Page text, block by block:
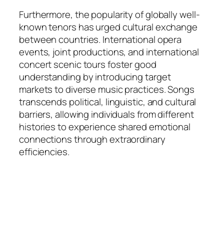
Furthermore, the popularity of globally well-
known tenors has urged cultural exchange
between countries. International opera
events, joint productions, and international
concert scenic tours foster good
understanding by introducing target
markets to diverse music practices. Songs
transcends political, linguistic, and cultural
barriers, allowing individuals from different
histories to experience shared emotional
connections through extraordinary
efficiencies.